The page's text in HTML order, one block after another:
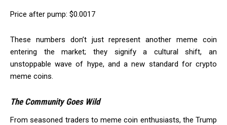
Price after pump: $0.0017
These numbers don’t just represent another meme coin
entering the market; they signify a cultural shift, an
unstoppable wave of hype, and a new standard for crypto
meme coins.
The Community Goes Wild
From seasoned traders to meme coin enthusiasts, the Trump